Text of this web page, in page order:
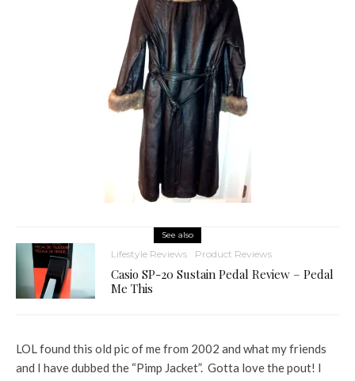
See also
Lifestyle Reviews Product Reviews
Casio SP-20 Sustain Pedal Review – Pedal
Me This
LOL found this old pic of me from 2002 and what my friends
and I have dubbed the “Pimp Jacket”. Gotta love the pout! I